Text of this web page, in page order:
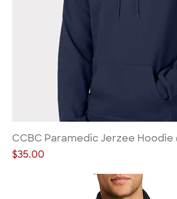
CCBC Paramedic Jerzee Hoodie
Price
$35.00